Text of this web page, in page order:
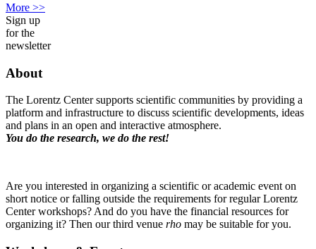
More >>
Sign up
for the
newsletter
About
The Lorentz Center supports scientific communities by providing a
platform and infrastructure to discuss scientific developments, ideas
and plans in an open and interactive atmosphere.
You do the research, we do the rest!
Are you interested in organizing a scientific or academic event on
short notice or falling outside the requirements for regular Lorentz
Center workshops? And do you have the financial resources for
organizing it? Then our third venue rho may be suitable for you.